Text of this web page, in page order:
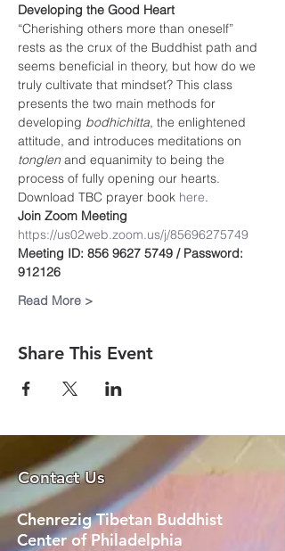
Developing the Good Heart
“Cherishing others more than oneself”
rests as the crux of the Buddhist path and
seems beneficial in theory, but how do we
truly cultivate that mindset? This class
presents the two main methods for
developing bodhichitta, the enlightened
attitude, and introduces meditations on
tonglen and equanimity to being the
process of fully opening our hearts.
Download TBC prayer book here.
Join Zoom Meeting
https://us02web.zoom.us/j/85696275749
Meeting ID: 856 9627 5749 / Password:
912126
Read More >
Share This Event
Contact Us
Chenrezig Tibetan Buddhist
Center of Philadelphia